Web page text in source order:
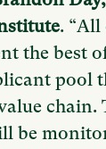
. “All
the best
pool
chain.
be